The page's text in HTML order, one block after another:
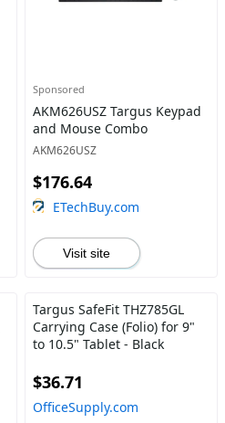
Sponsored
AKM626USZ Targus Keypad
and Mouse Combo
AKM626USZ
$176.64
ETechBuy.com
Visit site
Targus SafeFit THZ785GL
Carrying Case (Folio) for 9"
to 10.5" Tablet - Black
$36.71
OfficeSupply.com